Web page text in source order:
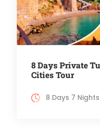
8 Days Private
Cities Tour
8 Days 7 Nights